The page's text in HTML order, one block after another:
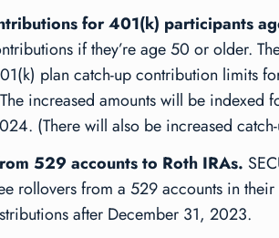
for 401(k) participants
if they’re age 50 or older.
plan catch-up contribution limits
increased amounts will be
(There will also be increased
529 accounts to Roth IRAs.
rollovers from a 529 accounts in
after December 31, 2023.